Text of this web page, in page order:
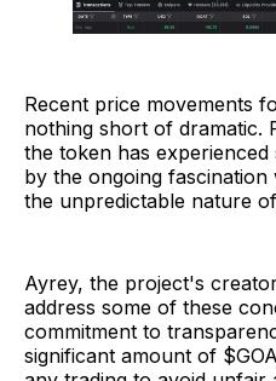
Recent price movements
nothing short of dramatic.
the token has
by the ongoing
the unpredictable nature
Ayrey, the project's
address some of these
commitment to
significant amount of